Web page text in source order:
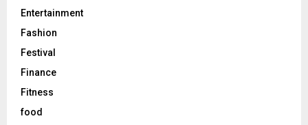
Entertainment
Fashion
Festival
Finance
Fitness
food